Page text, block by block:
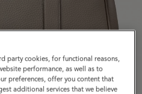
party cookies, for functional reasons,
performance, as well as to
preferences, offer you content that
additional services that we believe